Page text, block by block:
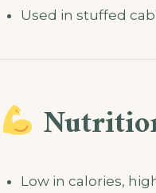
Used in stuffed
Low in calories,